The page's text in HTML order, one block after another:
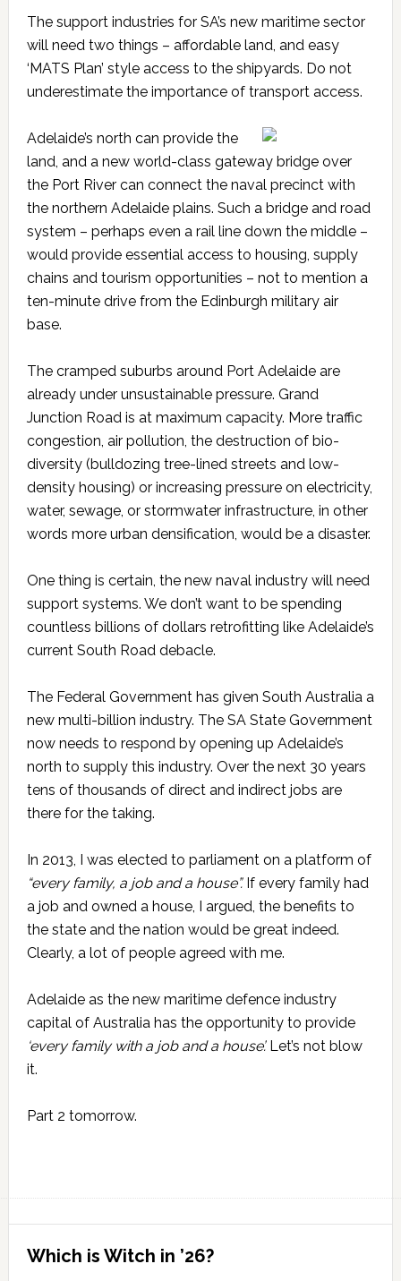
The support industries for SA’s new maritime sector
will need two things – affordable land, and easy
‘MATS Plan’ style access to the shipyards. Do not
underestimate the importance of transport access.
Adelaide’s north can provide the
land, and a new world-class gateway bridge over
the Port River can connect the naval precinct with
the northern Adelaide plains. Such a bridge and road
system – perhaps even a rail line down the middle –
would provide essential access to housing, supply
chains and tourism opportunities – not to mention a
ten-minute drive from the Edinburgh military air
base.
The cramped suburbs around Port Adelaide are
already under unsustainable pressure. Grand
Junction Road is at maximum capacity. More traffic
congestion, air pollution, the destruction of bio-
diversity (bulldozing tree-lined streets and low-
density housing) or increasing pressure on electricity,
water, sewage, or stormwater infrastructure, in other
words more urban densification, would be a disaster.
One thing is certain, the new naval industry will need
support systems. We don’t want to be spending
countless billions of dollars retrofitting like Adelaide’s
current South Road debacle.
The Federal Government has given South Australia a
new multi-billion industry. The SA State Government
now needs to respond by opening up Adelaide’s
north to supply this industry. Over the next 30 years
tens of thousands of direct and indirect jobs are
there for the taking.
In 2013, I was elected to parliament on a platform of
“every family, a job and a house”. If every family had
a job and owned a house, I argued, the benefits to
the state and the nation would be great indeed.
Clearly, a lot of people agreed with me.
Adelaide as the new maritime defence industry
capital of Australia has the opportunity to provide
‘every family with a job and a house’.Let’s not blow
it.
Part 2 tomorrow.
Which is Witch in ’26?